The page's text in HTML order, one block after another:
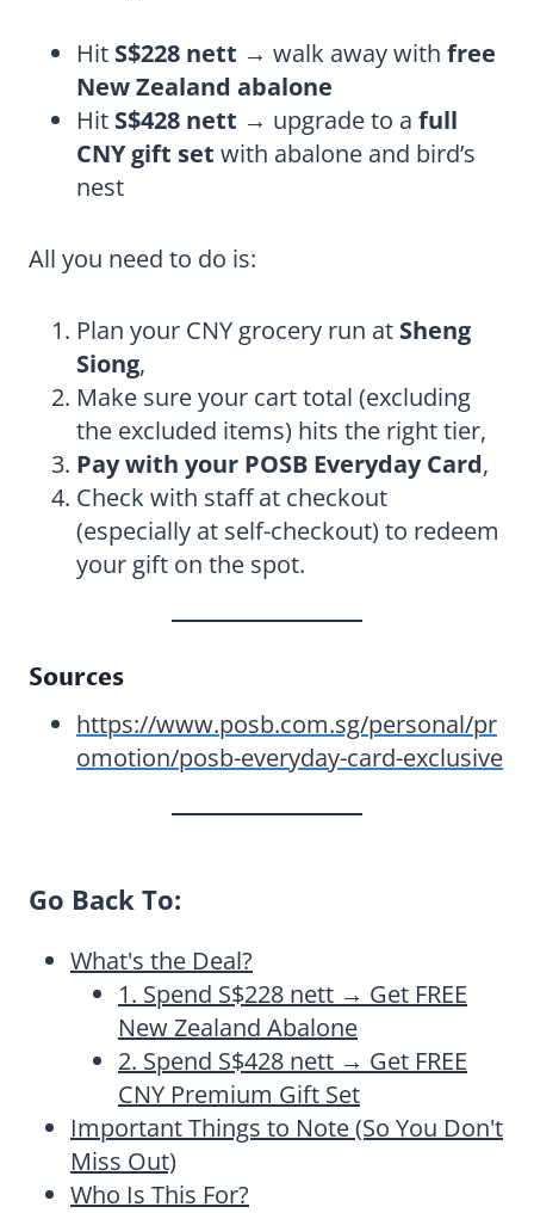
Hit S$228 nett → walk away with free
New Zealand abalone
Hit S$428 nett → upgrade to a full
CNY gift set with abalone and bird’s
nest
All you need to do is:
Plan your CNY grocery run at Sheng
Siong,
Make sure your cart total (excluding
the excluded items) hits the right tier,
Pay with your POSB Everyday Card,
Check with staff at checkout
(especially at self-checkout) to redeem
your gift on the spot.
Sources
https://www.posb.com.sg/personal/pr
omotion/posb-everyday-card-exclusive
Go Back To:
What's the Deal?
1. Spend S$228 nett → Get FREE
New Zealand Abalone
2. Spend S$428 nett → Get FREE
CNY Premium Gift Set
Important Things to Note (So You Don't
Miss Out)
Who Is This For?